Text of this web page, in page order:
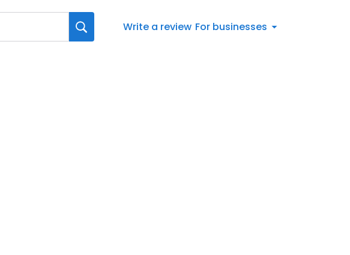
Write a review For businesses